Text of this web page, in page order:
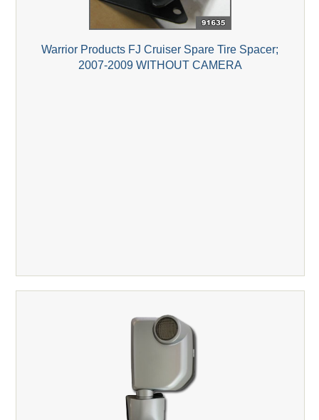
Warrior Products FJ Cruiser Spare Tire Spacer;
2007-2009 WITHOUT CAMERA